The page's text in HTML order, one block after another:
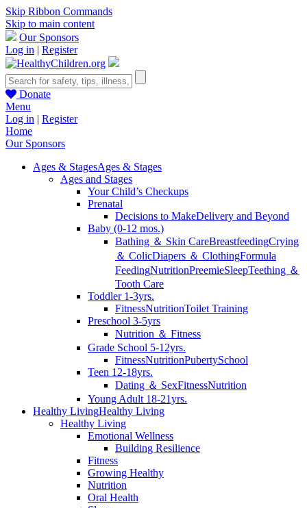
Skip Ribbon Commands
Skip to main content
Our Sponsors
Log in | Register
Donate
Menu
Log in | Register
Home
Our Sponsors
Ages & StagesAges & Stages
Ages and Stages
Your Child’s Checkups
Prenatal
Decisions to MakeDelivery and Beyond
Baby (0-12 mos.)
Bathing ＆ Skin CareBreastfeedingCrying
＆ ColicDiapers ＆ ClothingFormula
FeedingNutritionPreemieSleepTeething ＆
Tooth Care
Toddler 1-3yrs.
FitnessNutritionToilet Training
Preschool 3-5yrs
Nutrition ＆ Fitness
Grade School 5-12yrs.
FitnessNutritionPubertySchool
Teen 12-18yrs.
Dating ＆ SexFitnessNutrition
Young Adult 18-21yrs.
Healthy LivingHealthy Living
Healthy Living
Emotional Wellness
Building Resilience
Fitness
Growing Healthy
Nutrition
Oral Health